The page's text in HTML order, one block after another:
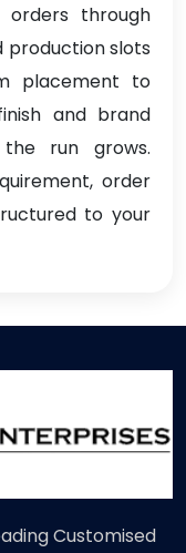
through
production slots
placement to
and brand
run grows.
order
to your
Customised